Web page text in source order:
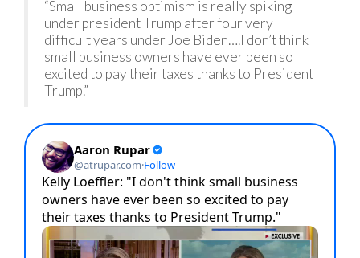
“Small business optimism is really spiking
under president Trump after four very
difficult years under Joe Biden….I don’t think
small business owners have ever been so
excited to pay their taxes thanks to President
Trump.”